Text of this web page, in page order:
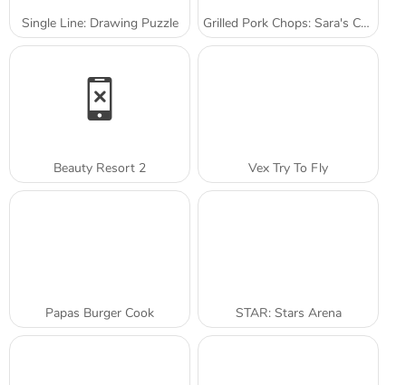
Single Line: Drawing Puzzle Grilled Pork Chops: Sara's Cooking Class
Beauty Resort 2 Vex Try To Fly
Papas Burger Cook STAR: Stars Arena